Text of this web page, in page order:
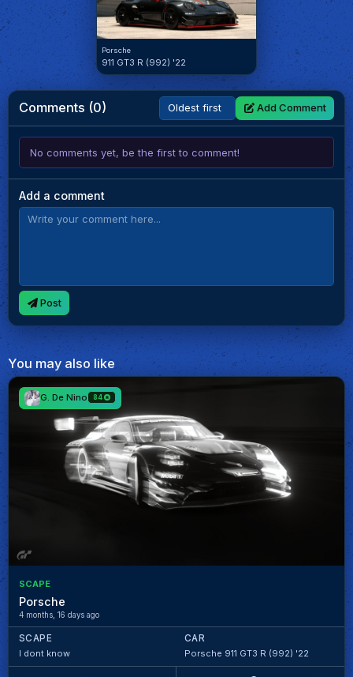
Porsche
911 GT3 R (992) '22
Comments (0) Add Comment
No comments yet, be the first to comment!
Add a comment
Post
You may also like
G. De Nino 84
SCAPE
Porsche
4 months, 16 days ago
SCAPE
I dont know
CAR
Porsche 911 GT3 R (992) '22